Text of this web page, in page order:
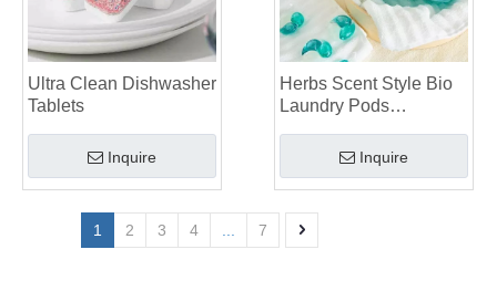
Ultra Clean Dishwasher
Tablets
Inquire
Herbs Scent Style Bio
Laundry Pods
Inquire
1 2 3 4 7